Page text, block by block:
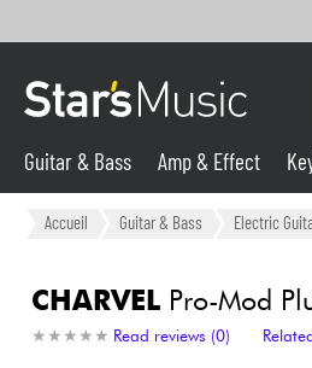
Guitar & Bass
Synths & Samplers
Mic & Wireless
Guitar & Bass Amp & Effect
Accueil Guitar & Bass Electric
CHARVELPro-Mod
★ ★ ★ ★ ★
★ ★ ★ ★ ★ Read reviews (0)